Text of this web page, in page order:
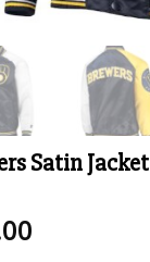
Satin Jacket